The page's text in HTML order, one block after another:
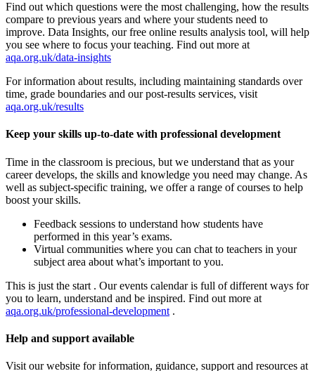
Find out which questions were the most challenging, how the results
compare to previous years and where your students need to
improve. Data Insights, our free online results analysis tool, will help
you see where to focus your teaching. Find out more at
aqa.org.uk/data-insights
For information about results, including maintaining standards over
time, grade boundaries and our post-results services, visit
aqa.org.uk/results
Keep your skills up-to-date with professional development
Time in the classroom is precious, but we understand that as your
career develops, the skills and knowledge you need may change. As
well as subject-specific training, we offer a range of courses to help
boost your skills.
Feedback sessions to understand how students have
performed in this year’s exams.
Virtual communities where you can chat to teachers in your
subject area about what’s important to you.
This is just the start . Our events calendar is full of different ways for
you to learn, understand and be inspired. Find out more at
aqa.org.uk/professional-development .
Help and support available
Visit our website for information, guidance, support and resources at